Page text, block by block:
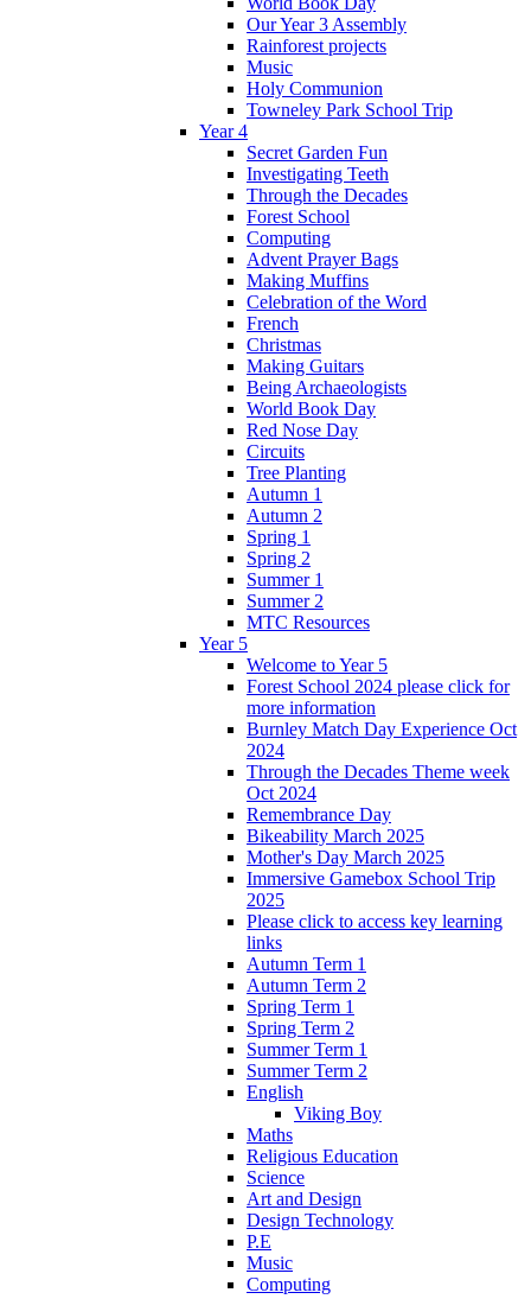
Our Year 3 Assembly
Rainforest projects
Music
Holy Communion
Towneley Park School Trip
Year 4
Secret Garden Fun
Investigating Teeth
Through the Decades
Forest School
Computing
Advent Prayer Bags
Making Muffins
Celebration of the Word
French
Christmas
Making Guitars
Being Archaeologists
World Book Day
Red Nose Day
Circuits
Tree Planting
Autumn 1
Autumn 2
Spring 1
Spring 2
Summer 1
Summer 2
MTC Resources
Year 5
Welcome to Year 5
Forest School 2024 please click for
more information
Burnley Match Day Experience Oct
2024
Through the Decades Theme week
Oct 2024
Remembrance Day
Bikeability March 2025
Mother's Day March 2025
Immersive Gamebox School Trip
2025
Please click to access key learning
links
Autumn Term 1
Autumn Term 2
Spring Term 1
Spring Term 2
Summer Term 1
Summer Term 2
English
Viking Boy
Maths
Religious Education
Science
Art and Design
Design Technology
P.E
Music
Computing